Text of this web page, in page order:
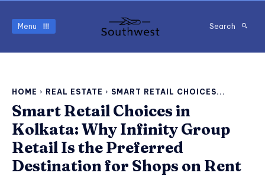
Menu Search
HOME REAL ESTATE SMART RETAIL CHOICES...
Smart Retail Choices in
Kolkata: Why Infinity Group
Retail Is the Preferred
Destination for Shops on Rent